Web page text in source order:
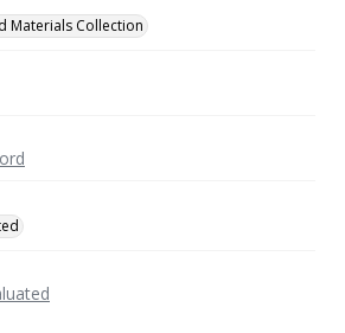
Materials Collection